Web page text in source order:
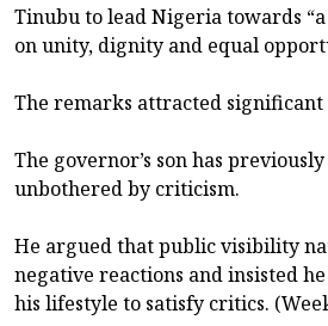
Tinubu to lead Nigeria towards
on unity, dignity and equal
The remarks attracted
The governor’s son has
unbothered by criticism.
He argued that public visibility
negative reactions and insisted
his lifestyle to satisfy critics.